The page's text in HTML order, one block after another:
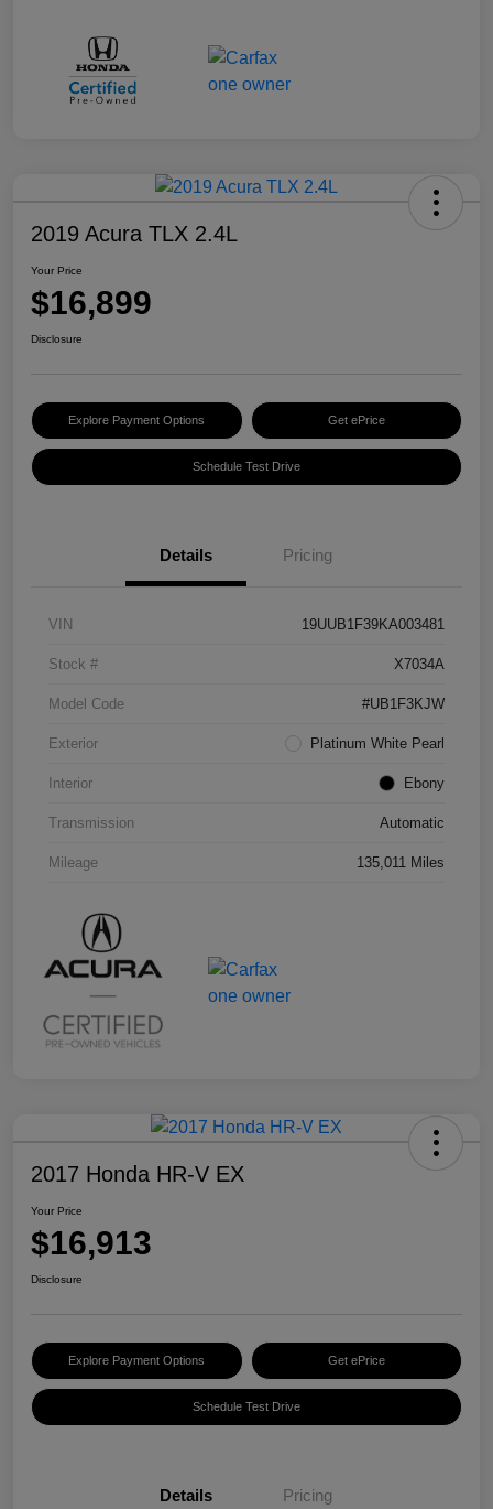
2019 Acura TLX 2.4L
Your Price
$16,899
Disclosure
Explore Payment Options Get ePrice
Schedule Test Drive
Details Pricing
VIN 19UUB1F39KA003481
Stock # X7034A
Model Code #UB1F3KJW
Exterior Platinum White Pearl
Interior Ebony
Transmission Automatic
Mileage 135,011 Miles
2017 Honda HR-V EX
Your Price
$16,913
Disclosure
Explore Payment Options Get ePrice
Schedule Test Drive
Details Pricing